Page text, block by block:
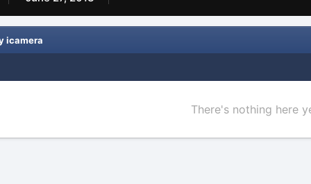
icamera
There's nothing here